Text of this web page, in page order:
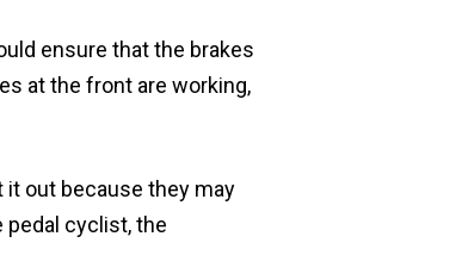
ensure that the brakes
at the front are working,
it out because they may
pedal cyclist, the